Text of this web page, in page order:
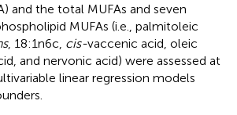
and the total MUFAs and seven
MUFAs (i.e., palmitoleic
, 18:1n6c, cis-vaccenic acid, oleic
and nervonic acid) were assessed at
linear regression models